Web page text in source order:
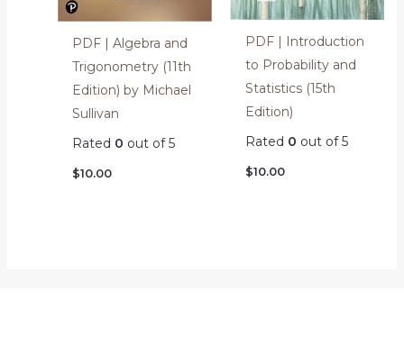
PDF | Algebra and
Trigonometry (11th
Edition) by Michael
Sullivan
Rated 0 out of 5
$10.00
PDF | Introduction
to Probability and
Statistics (15th
Edition)
Rated 0 out of 5
$10.00